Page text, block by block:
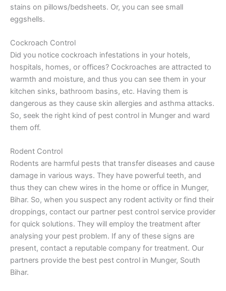
stains on pillows/bedsheets. Or, you can see small
eggshells.
Cockroach Control
Did you notice cockroach infestations in your hotels,
hospitals, homes, or offices? Cockroaches are attracted to
warmth and moisture, and thus you can see them in your
kitchen sinks, bathroom basins, etc. Having them is
dangerous as they cause skin allergies and asthma attacks.
So, seek the right kind of pest control in Munger and ward
them off.
Rodent Control
Rodents are harmful pests that transfer diseases and cause
damage in various ways. They have powerful teeth, and
thus they can chew wires in the home or office in Munger,
Bihar. So, when you suspect any rodent activity or find their
droppings, contact our partner pest control service provider
for quick solutions. They will employ the treatment after
analysing your pest problem. If any of these signs are
present, contact a reputable company for treatment. Our
partners provide the best pest control in Munger, South
Bihar.